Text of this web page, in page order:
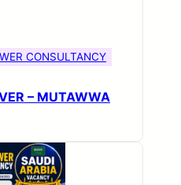
CONSULTANCY
– MUTAWWA